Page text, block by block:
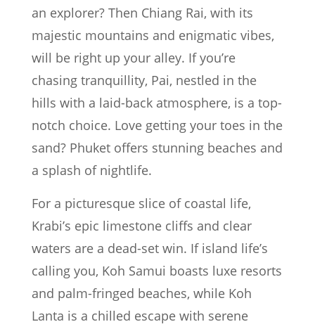
an explorer? Then Chiang Rai, with its
majestic mountains and enigmatic vibes,
will be right up your alley. If you’re
chasing tranquillity, Pai, nestled in the
hills with a laid-back atmosphere, is a top-
notch choice. Love getting your toes in the
sand? Phuket offers stunning beaches and
a splash of nightlife.
For a picturesque slice of coastal life,
Krabi’s epic limestone cliffs and clear
waters are a dead-set win. If island life’s
calling you, Koh Samui boasts luxe resorts
and palm-fringed beaches, while Koh
Lanta is a chilled escape with serene